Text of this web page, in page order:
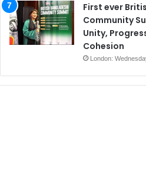
First ever
Community
Unity,
Cohesion
London: